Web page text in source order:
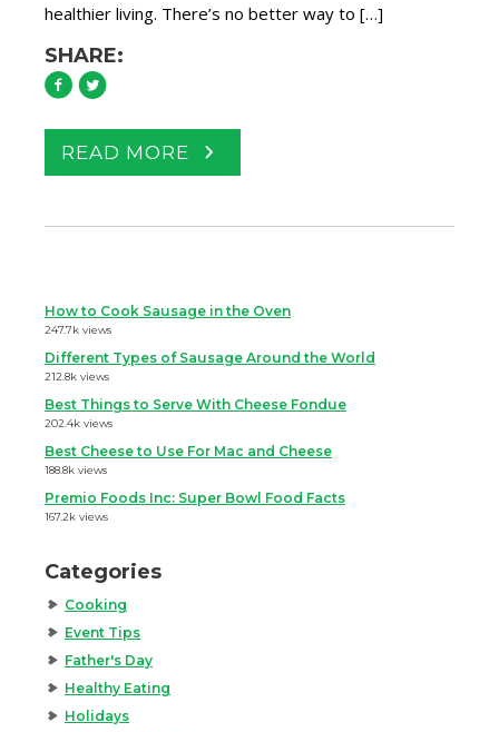
healthier living. There’s no better way to […]
SHARE:
READ MORE
How to Cook Sausage in the Oven
247.7k views
Different Types of Sausage Around the World
212.8k views
Best Things to Serve With Cheese Fondue
202.4k views
Best Cheese to Use For Mac and Cheese
188.8k views
Premio Foods Inc: Super Bowl Food Facts
167.2k views
Categories
Cooking
Event Tips
Father's Day
Healthy Eating
Holidays